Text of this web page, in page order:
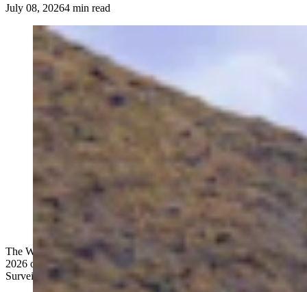
July 08, 20264 min read
Wyoming has confirmed three cases of a parasite
known for causing explosive weekslong diarrhea,
cramping, bloating, nausea, fatigue, weight loss, and
more. The likely source is imported fresh produce,
Wyoming epidemiologist Matt Peterson says. (Cowboy
State Daily Staff)
The Wyoming Department of Health has confirmed three cases in
2026 of cyclosporiasis, or “explosive diarrhea”, according to
Surveillance Epidemiologist Matt Peterson.